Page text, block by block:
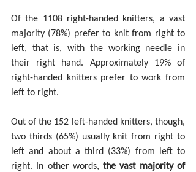
Of the 1108 right-handed knitters, a vast
majority (78%) prefer to knit from right to
left, that is, with the working needle in
their right hand. Approximately 19% of
right-handed knitters prefer to work from
left to right.
Out of the 152 left-handed knitters, though,
two thirds (65%) usually knit from right to
left and about a third (33%) from left to
right. In other words, the vast majority of